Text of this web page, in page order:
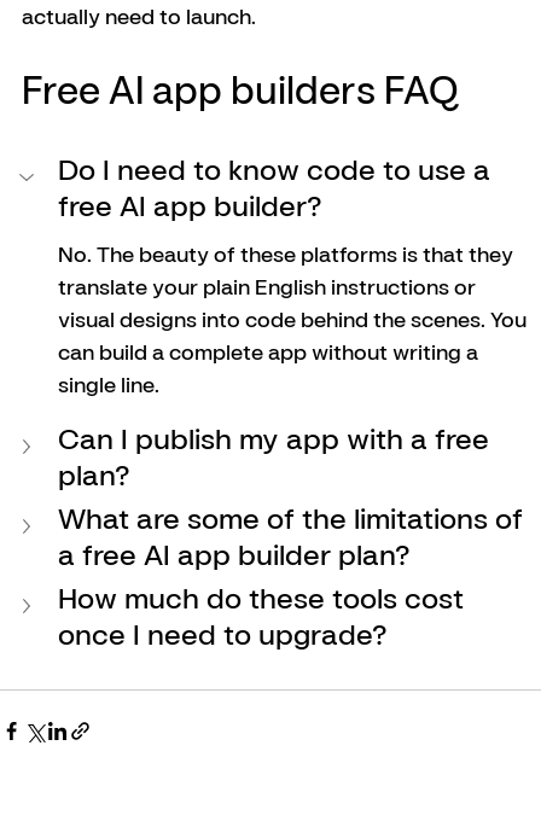
actually need to launch.
Free AI app builders FAQ
Do I need to know code to use a
free AI app builder?
No. The beauty of these platforms is that they
translate your plain English instructions or
visual designs into code behind the scenes. You
can build a complete app without writing a
single line.
Can I publish my app with a free
plan?
What are some of the limitations of
a free AI app builder plan?
How much do these tools cost
once I need to upgrade?